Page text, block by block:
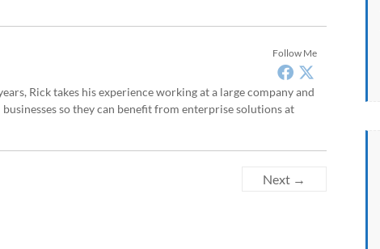
Follow Me
Rick takes his experience working at a large company and
so they can benefit from enterprise solutions at
Next →